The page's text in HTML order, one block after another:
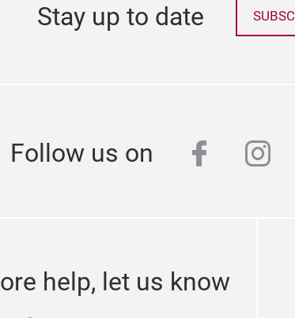
Stay up to date
Follow us on
help, let us know